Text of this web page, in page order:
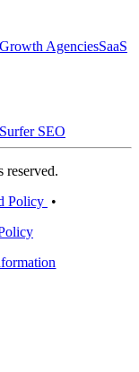
Growth AgenciesSaaS
Surfer SEO
Policy •